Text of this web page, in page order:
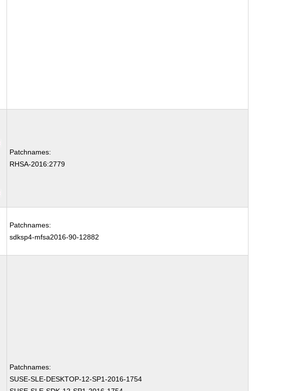
Patchnames:
RHSA-2016:2779
Patchnames:
sdksp4-mfsa2016-90-12882
Patchnames:
SUSE-SLE-DESKTOP-12-SP1-2016-1754